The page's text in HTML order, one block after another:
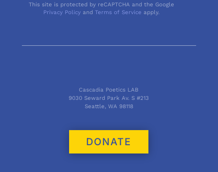
This site is protected by reCAPTCHA and the Google
Privacy Policy andTerms of Service apply.
Cascadia Poetics LAB
9030 Seward Park Av. S #213
Seattle, WA 98118
DONATE